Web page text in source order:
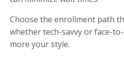
Choose the enrollment path
whether tech-savvy or face-
more your style.